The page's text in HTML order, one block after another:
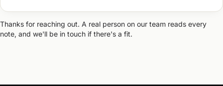
Thanks for reaching out. A real person on our team reads every
note, and we'll be in touch if there's a fit.